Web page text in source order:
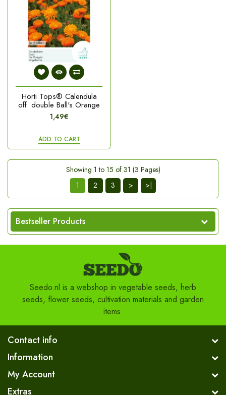
Horti Tops® Calendula
off. double Ball's Orange
1,49€
ADD TO CART
Showing 1 to 15 of 31 (3 Pages)
1
2 3 > >|
Bestseller Products
Seedo.nl is a webshop in vegetable seeds, herb
seeds, flower seeds, cultivation materials and garden
items.
Contact info
Information
My Account
Extras